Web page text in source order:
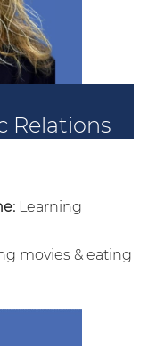
Relations
Learning
movies & eating